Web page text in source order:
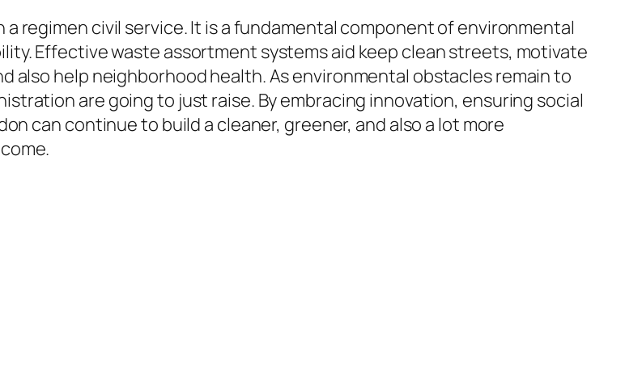
regimen civil service. It is a fundamental component of environmental
Effective waste assortment systems aid keep clean streets, motivate
also help neighborhood health. As environmental obstacles remain to
are going to just raise. By embracing innovation, ensuring social
can continue to build a cleaner, greener, and also a lot more